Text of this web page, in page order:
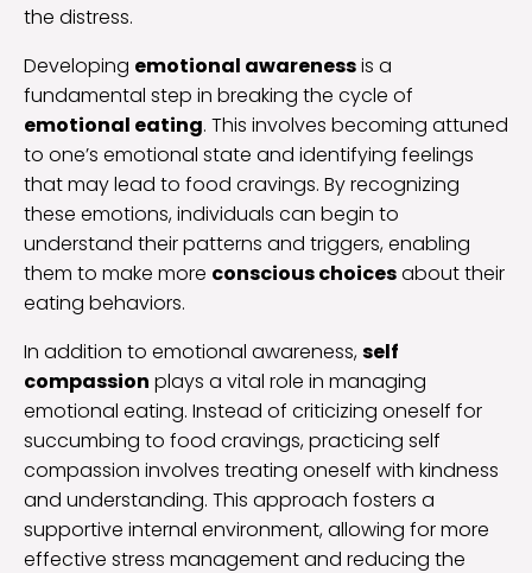
the distress.
Developing emotional awarenessis a
fundamental step in breaking the cycle of
emotional eating. This involves becoming attuned
to one’s emotional state and identifying feelings
that may lead to food cravings. By recognizing
these emotions, individuals can begin to
understand their patterns and triggers, enabling
them to make more conscious choicesabout their
eating behaviors.
In addition to emotional awareness,self
compassion plays a vital role in managing
emotional eating. Instead of criticizing oneself for
succumbing to food cravings, practicing self
compassion involves treating oneself with kindness
and understanding. This approach fosters a
supportive internal environment, allowing for more
effective stress management and reducing the